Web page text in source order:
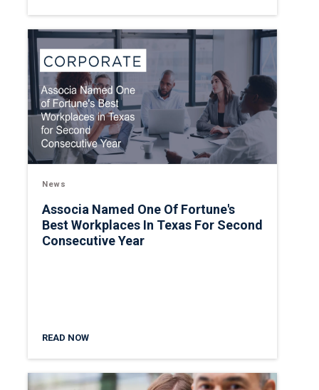
News
Associa Named One Of Fortune's
Best Workplaces In Texas For Second
Consecutive Year
READ NOW